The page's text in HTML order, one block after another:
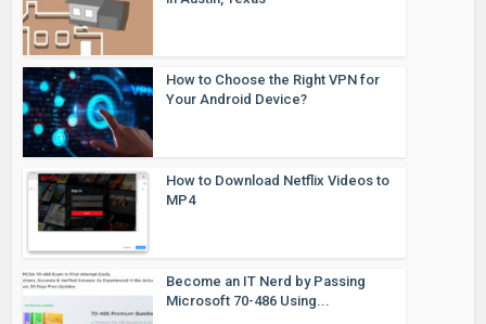
How to Choose the Right VPN for
Your Android Device?
How to Download Netflix Videos to
MP4
Become an IT Nerd by Passing
Microsoft 70-486 Using...